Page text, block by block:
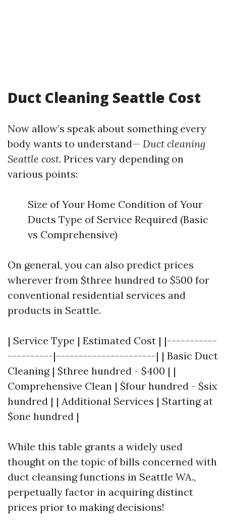
Duct Cleaning Seattle Cost
Now allow’s speak about something every
body wants to understand— Duct cleaning
Seattle cost. Prices vary depending on
various points:
Size of Your Home Condition of Your
Ducts Type of Service Required (Basic
vs Comprehensive)
On general, you can also predict prices
wherever from $three hundred to $500 for
conventional residential services and
products in Seattle.
| Service Type | Estimated Cost | |-----------
----------|----------------------| | Basic Duct
Cleaning | $three hundred - $400 | |
Comprehensive Clean | $four hundred - $six
hundred | | Additional Services | Starting at
$one hundred |
While this table grants a widely used
thought on the topic of bills concerned with
duct cleansing functions in Seattle WA.,
perpetually factor in acquiring distinct
prices prior to making decisions!